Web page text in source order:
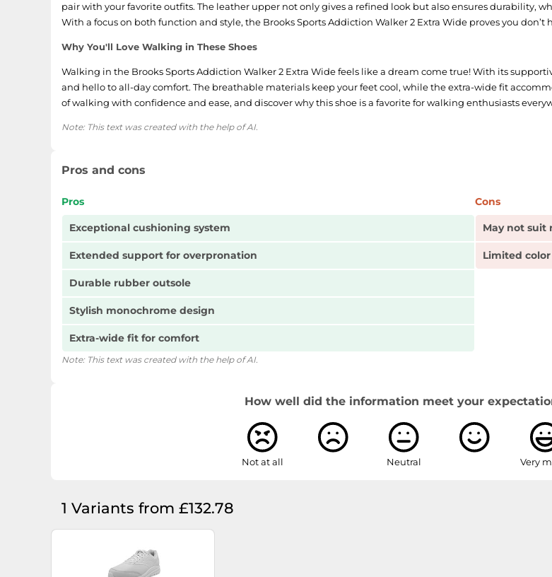
pair with your favorite outfits. The leather upper not only gives a refined look but also ensures durability,
With a focus on both function and style, the Brooks Sports Addiction Walker 2 Extra Wide proves you don’t
Why You'll Love Walking in These Shoes
Walking in the Brooks Sports Addiction Walker 2 Extra Wide feels like a dream come true! With its
and hello to all-day comfort. The breathable materials keep your feet cool, while the extra-wide fit
of walking with confidence and ease, and discover why this shoe is a favorite for walking enthusiasts
Note: This text was created with the help of AI.
Pros and cons
Pros
Exceptional cushioning system
Extended support for overpronation
Durable rubber outsole
Stylish monochrome design
Extra-wide fit for comfort
Cons
May not suit
Limited
Note: This text was created with the help of AI.
How well did the information meet your
Not at all Neutral Very
1 Variants from £132.78